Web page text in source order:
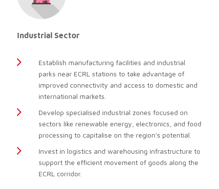
Industrial Sector
Establish manufacturing facilities and industrial
parks near ECRL stations to take advantage of
improved connectivity and access to domestic and
international markets.
Develop specialised industrial zones focused on
sectors like renewable energy, electronics, and food
processing to capitalise on the region's potential.
Invest in logistics and warehousing infrastructure to
support the efficient movement of goods along the
ECRL corridor.